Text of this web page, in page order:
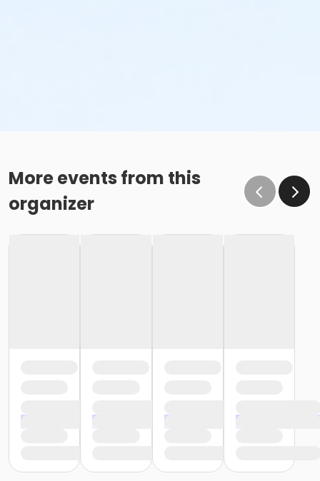
More events from this
organizer